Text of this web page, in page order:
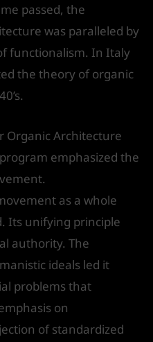
passed, the
was paralleled by
functionalism. In Italy
the theory of organic
Organic Architecture
emphasized the
as a whole
Its unifying principle
authority. The
ideals led it
problems that
on
of standardized